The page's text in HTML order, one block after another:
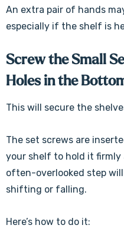
An extra pair of hands
especially if the shelf is
Screw the Small
Holes in the
This will secure the
The set screws are
your shelf to hold it firmly
often-overlooked step
shifting or falling.
Here’s how to do it: